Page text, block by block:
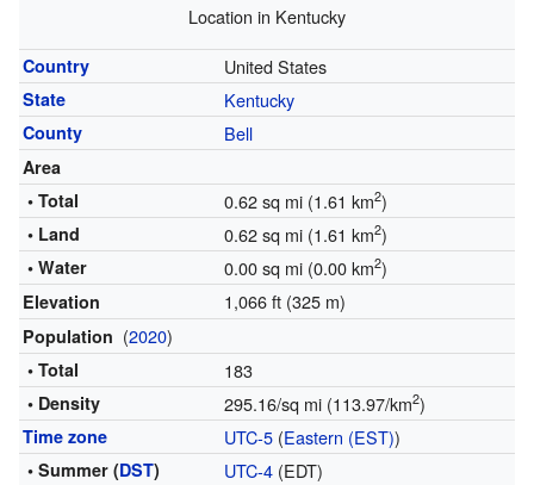
Location in Kentucky
Country United States
State Kentucky
County Bell
Area
• Total
0.62 sq mi (1.61 km2)
• Land 0.62 sq mi (1.61 km2)
• Water 0.00 sq mi (0.00 km2)
Elevation 1,066 ft (325 m)
Population (2020)
• Total 183
• Density 295.16/sq mi (113.97/km2)
Time zone UTC-5(Eastern (EST))
• Summer (DST) UTC-4(EDT)